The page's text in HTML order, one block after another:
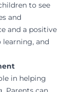
to see
and
and a positive
and
in helping